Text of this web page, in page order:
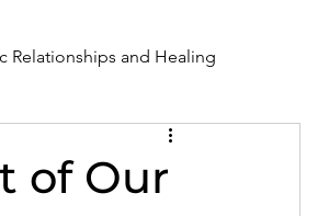
Relationships and Healing
of Our